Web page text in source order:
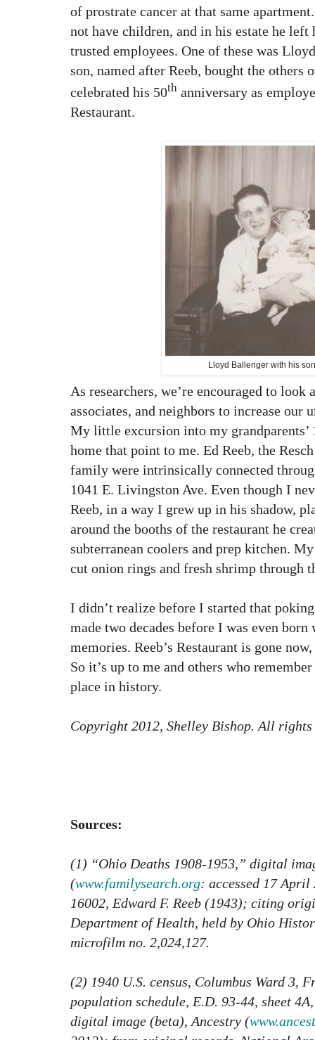
of prostrate cancer at that same
not have children, and in his estate he
trusted employees. One of these was
son, named after Reeb, bought the
celebrated his 50th anniversary as
Restaurant.
Lloyd Ballenger with his
As researchers, we’re encouraged to
associates, and neighbors to increase our
My little excursion into my grandparents’
home that point to me. Ed Reeb, the
family were intrinsically connected
1041 E. Livingston Ave. Even though I
Reeb, in a way I grew up in his shadow,
around the booths of the restaurant he
subterranean coolers and prep kitchen.
cut onion rings and fresh shrimp through
I didn’t realize before I started that
made two decades before I was even
memories. Reeb’s Restaurant is gone
So it’s up to me and others who
place in history.
Copyright 2012, Shelley Bishop. All rights
Sources:
(1) “Ohio Deaths 1908-1953,” digital
(www.familysearch.org: accessed 17
16002, Edward F. Reeb (1943); citing
Department of Health, held by Ohio
microfilm no. 2,024,127.
(2) 1940 U.S. census, Columbus Ward 3,
population schedule, E.D. 93-44, sheet
digital image (beta), Ancestry (